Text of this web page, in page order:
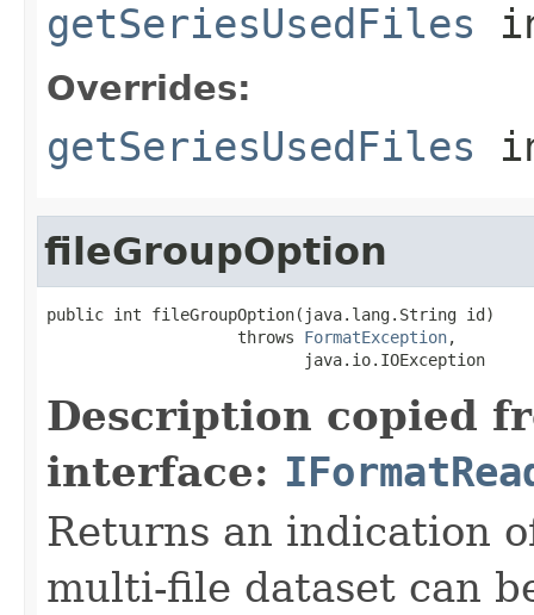
getSeriesUsedFiles
Overrides:
getSeriesUsedFiles
fileGroupOption
public int fileGroupOption(java.lang.String id)
                    throws
FormatException,
                           java.io.IOException
Description copied
interface:
Returns an indication
multi-file dataset can